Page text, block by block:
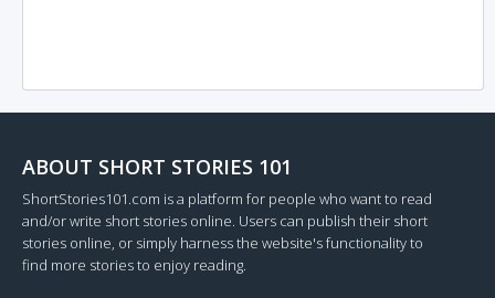
ABOUT SHORT STORIES 101
ShortStories101.com is a platform for people who want to read
and/or write short stories online. Users can publish their short
stories online, or simply harness the website's functionality to
find more stories to enjoy reading.